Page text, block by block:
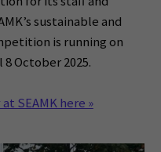
sustainable and
is running on
October 2025.
SEAMK here »